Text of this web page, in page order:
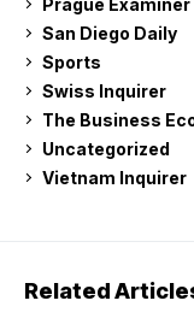
Prague Examiner
San Diego Daily
Sports
Swiss Inquirer
The Business
Uncategorized
Vietnam Inquirer
Related